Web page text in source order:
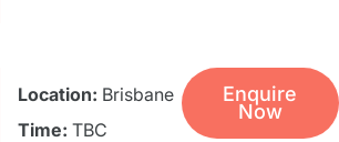
Location: Brisbane
Time: TBC
Enquire
Now